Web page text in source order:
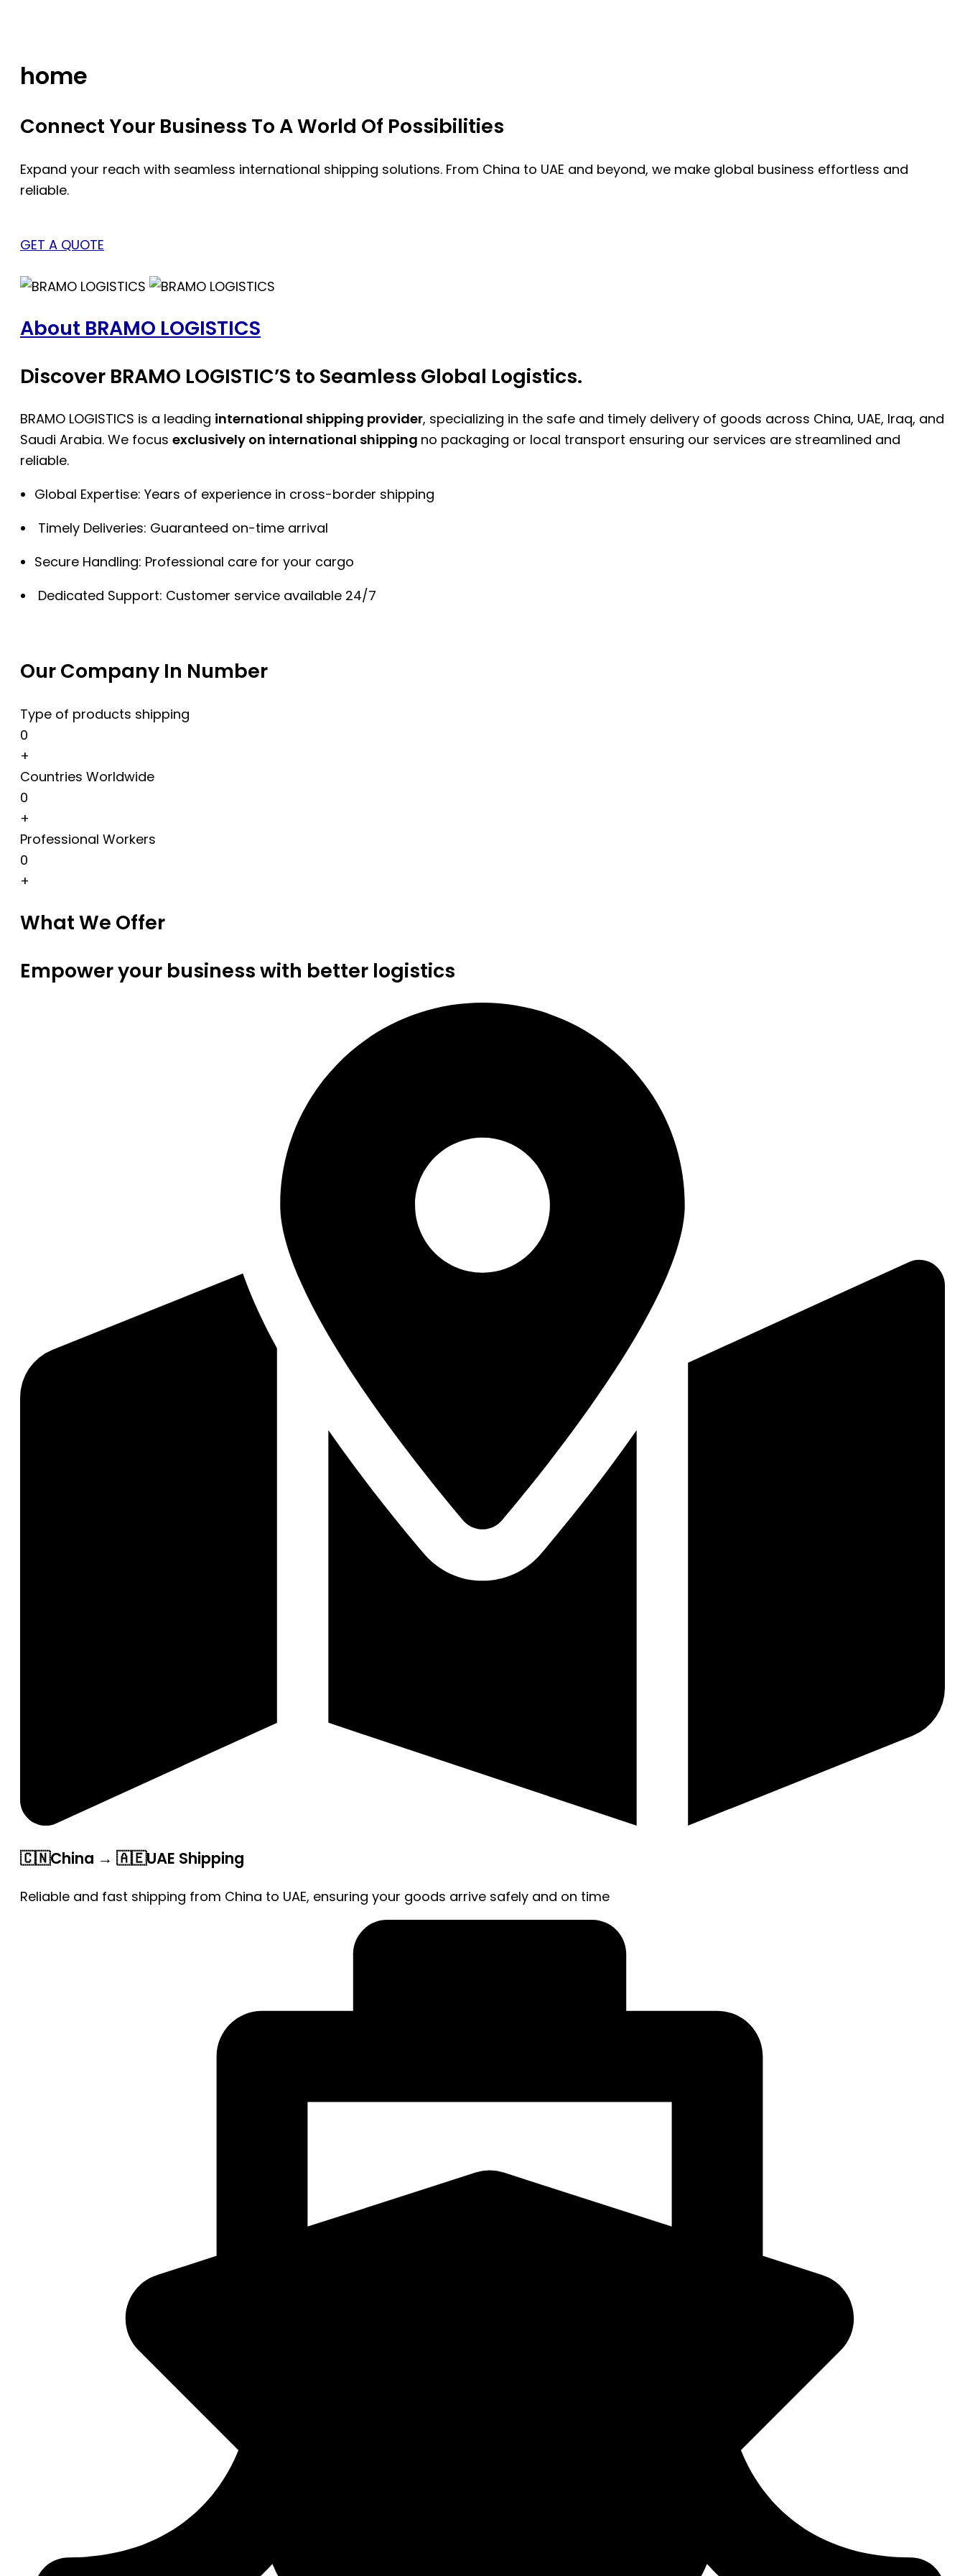
home
Connect Your Business To A World Of Possibilities
Expand your reach with seamless international shipping solutions. From China to UAE and beyond, we make global business effortless and
reliable.
GET A QUOTE
About BRAMO LOGISTICS
Discover BRAMO LOGISTIC’S to Seamless Global Logistics.
BRAMO LOGISTICS is a leading international shipping provider, specializing in the safe and timely delivery of goods across China, UAE, Iraq, and
Saudi Arabia. We focus exclusively on international shipping no packaging or local transport ensuring our services are streamlined and
reliable.
Global Expertise: Years of experience in cross-border shipping
Timely Deliveries: Guaranteed on-time arrival
Secure Handling: Professional care for your cargo
Dedicated Support: Customer service available 24/7
Our Company In Number
Type of products shipping
0
+
Countries Worldwide
0
+
Professional Workers
0
+
What We Offer
Empower your business with better logistics
🇨🇳China → 🇦🇪UAE Shipping
Reliable and fast shipping from China to UAE, ensuring your goods arrive safely and on time